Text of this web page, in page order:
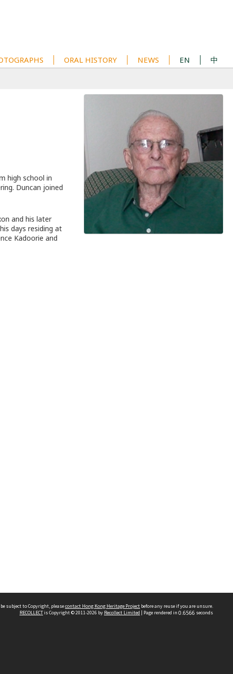
ORAL HISTORY NEWS EN 中
high school in
Duncan joined
and his later
days residing at
Kadoorie and
subject to Copyright, pleasecontact Hong Kong Heritage Project before any reuse if you are unsure.
RECOLLECTis Copyright © 2011-2026 by Recollect Limited | Page rendered in 0.6566 seconds